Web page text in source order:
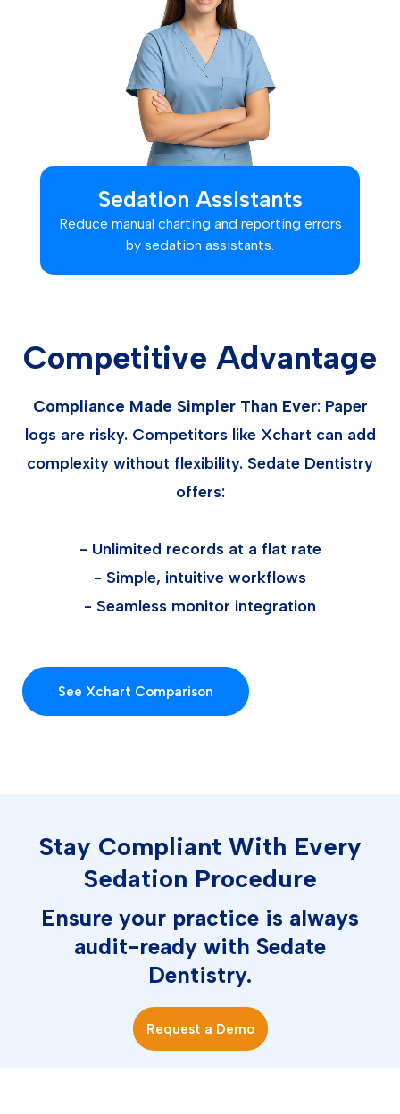
Sedation Assistants
Reduce manual charting and reporting errors
by sedation assistants.
Competitive Advantage
Compliance Made Simpler Than Ever: Paper
logs are risky. Competitors like Xchart can add
complexity without flexibility. Sedate Dentistry
offers:
- Unlimited records at a flat rate
- Simple, intuitive workflows
- Seamless monitor integration
See Xchart Comparison
Stay Compliant With Every
Sedation Procedure
Ensure your practice is always
audit-ready with Sedate
Dentistry.
Request a Demo